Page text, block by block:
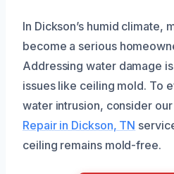
In Dickson’s humid climate,
become a serious
Addressing water damage
issues like ceiling mold. To
water intrusion, consider our
Repair in Dickson, TN
ceiling remains mold-free.